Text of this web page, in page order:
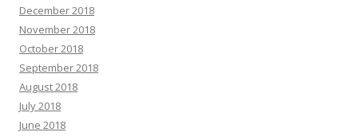
December 2018
November 2018
October 2018
September 2018
August 2018
July 2018
June 2018